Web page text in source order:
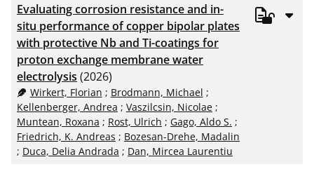
CSV
RIS
20
Evaluating corrosion resistance and in-
situ performance of copper bipolar plates
with protective Nb and Ti-coatings for
proton exchange membrane water
electrolysis (2026)
Wirkert, Florian ; Brodmann, Michael ;
Kellenberger, Andrea ; Vaszilcsin, Nicolae ;
Muntean, Roxana ; Rost, Ulrich ; Gago, Aldo S. ;
Friedrich, K. Andreas ; Bozesan-Drehe, Madalin
; Duca, Delia Andrada ; Dan, Mircea Laurentiu